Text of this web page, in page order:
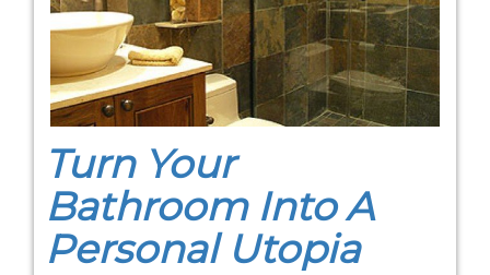
Turn Your
Bathroom Into A
Personal Utopia